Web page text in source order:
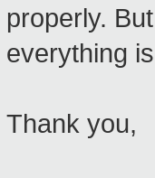
properly.
everything
Thank you,